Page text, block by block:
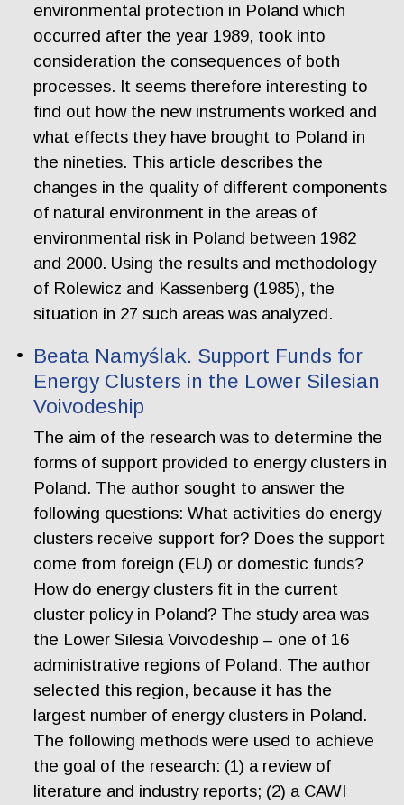
environmental protection in Poland which
occurred after the year 1989, took into
consideration the consequences of both
processes. It seems therefore interesting to
find out how the new instruments worked and
what effects they have brought to Poland in
the nineties. This article describes the
changes in the quality of different components
of natural environment in the areas of
environmental risk in Poland between 1982
and 2000. Using the results and methodology
of Rolewicz and Kassenberg (1985), the
situation in 27 such areas was analyzed.
Beata Namyślak. Support Funds for
Energy Clusters in the Lower Silesian
Voivodeship
The aim of the research was to determine the
forms of support provided to energy clusters in
Poland. The author sought to answer the
following questions: What activities do energy
clusters receive support for? Does the support
come from foreign (EU) or domestic funds?
How do energy clusters fit in the current
cluster policy in Poland? The study area was
the Lower Silesia Voivodeship – one of 16
administrative regions of Poland. The author
selected this region, because it has the
largest number of energy clusters in Poland.
The following methods were used to achieve
the goal of the research: (1) a review of
literature and industry reports; (2) a CAWI